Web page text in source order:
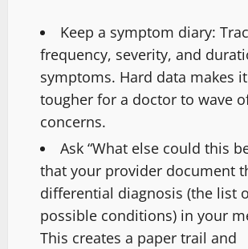
Keep a symptom diary:
frequency, severity, and
symptoms. Hard data makes
tougher for a doctor to wave
concerns.
Ask “What else could this
that your provider document
differential diagnosis (the list
possible conditions) in your
This creates a paper trail and